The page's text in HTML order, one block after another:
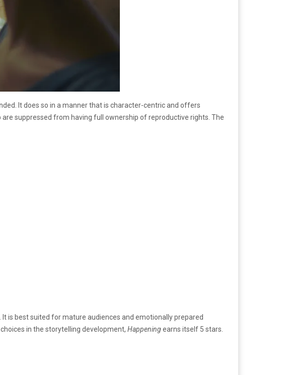
It does so in a manner that is character-centric and offers
suppressed from having full ownership of reproductive rights. The
is best suited for mature audiences and emotionally prepared
in the storytelling development, Happeningearns itself 5 stars.